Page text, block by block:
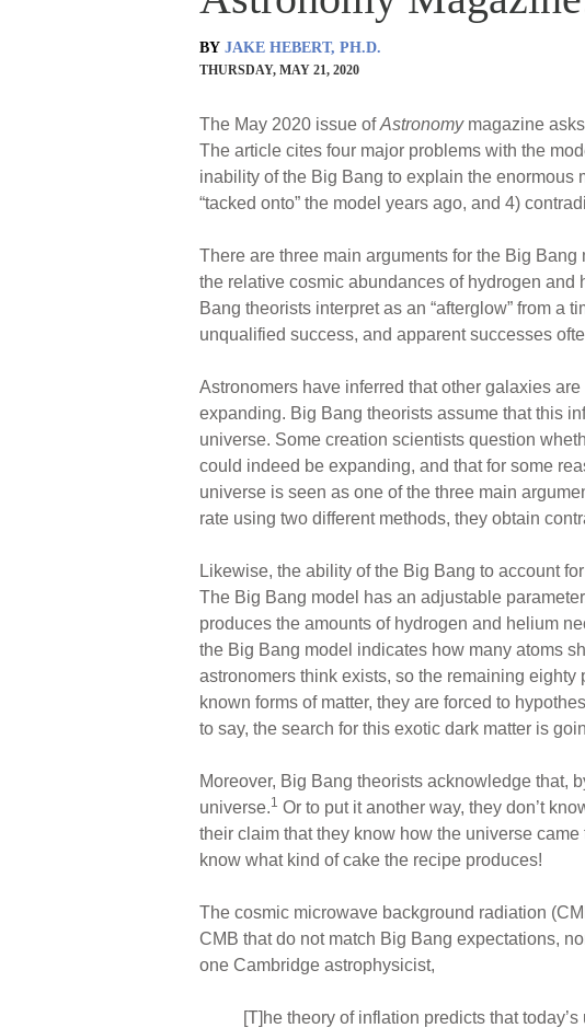
BY JAKE HEBERT, PH.D.
THURSDAY, MAY 21, 2020
The May 2020 issue ofAstronomymagazine
The article cites four major problems with the
inability of the Big Bang to explain the enormous
“tacked onto” the model years ago, and 4)
There are three main arguments for the Big
the relative cosmic abundances of hydrogen
Bang theorists interpret as an “afterglow” from a
unqualified success, and apparent successes
Astronomers have inferred that other galaxies
expanding. Big Bang theorists assume that this
universe. Some creation scientists question
could indeed be expanding, and that for some
universe is seen as one of the three main
rate using two different methods, they obtain
Likewise, the ability of the Big Bang to account
The Big Bang model has an adjustable
produces the amounts of hydrogen and helium
the Big Bang model indicates how many atoms
astronomers think exists, so the remaining
known forms of matter, they are forced to
to say, the search for this exotic dark matter is
Moreover, Big Bang theorists acknowledge that,
universe.1 Or to put it another way, they don’t
their claim that they know how the universe
know what kind of cake the recipe produces!
The cosmic microwave background radiation
CMB that do not match Big Bang expectations,
one Cambridge astrophysicist,
[T]he theory of inflation predicts that